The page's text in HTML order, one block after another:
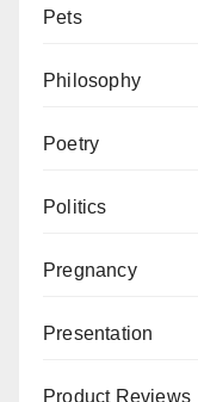
Pets
Philosophy
Poetry
Politics
Pregnancy
Presentation
Product Reviews